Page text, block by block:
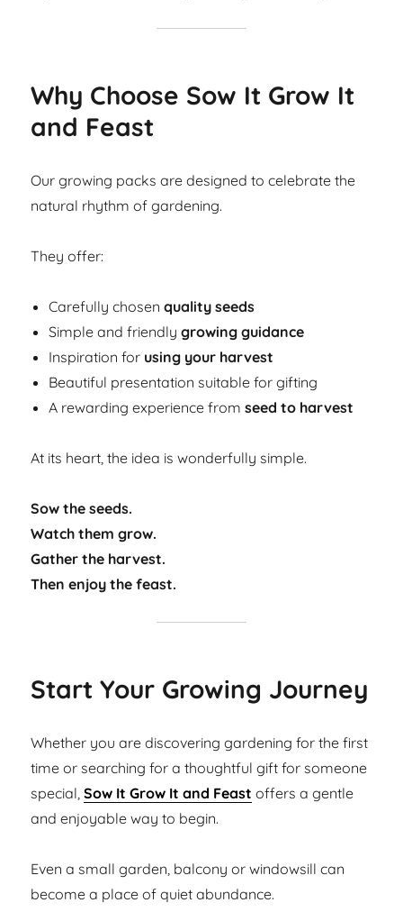
Why Choose Sow It Grow It
and Feast
Our growing packs are designed to celebrate the
natural rhythm of gardening.
They offer:
Carefully chosenquality seeds
Simple and friendlygrowing guidance
Inspiration for using your harvest
Beautiful presentation suitable for gifting
A rewarding experience fromseed to harvest
At its heart, the idea is wonderfully simple.
Sow the seeds.
Watch them grow.
Gather the harvest.
Then enjoy the feast.
Start Your Growing Journey
Whether you are discovering gardening for the first
time or searching for a thoughtful gift for someone
special,Sow It Grow It and Feast offers a gentle
and enjoyable way to begin.
Even a small garden, balcony or windowsill can
become a place of quiet abundance.